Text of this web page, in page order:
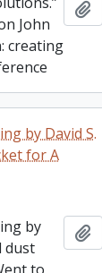
John
creating
by David S.
for A
by
dust